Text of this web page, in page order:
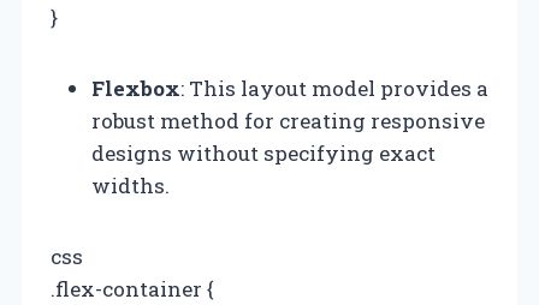
}
Flexbox: This layout model provides a
robust method for creating responsive
designs without specifying exact
widths.
css
.flex-container {